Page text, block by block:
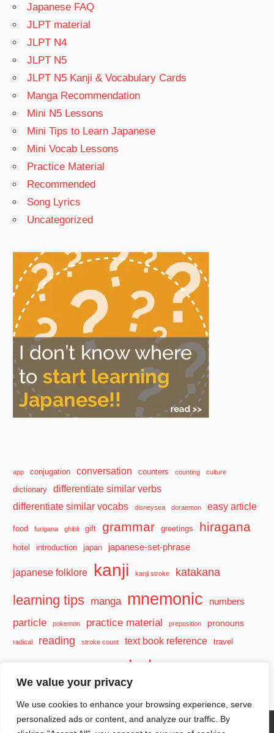
We value your privacy
We use cookies to enhance your browsing experience, serve
personalized ads or content, and analyze our traffic. By
Japanese FAQ
JLPT material
JLPT N4
JLPT N5
JLPT N5 Kanji & Vocabulary Cards
Manga Recommendation
Mini N5 Lessons
Mini Tips to Learn Japanese
Mini Vocab Lessons
Practice Material
Recommended
Song Lyrics
Uncategorized
app conjugation conversation counters counting culture
dictionary
differentiate similar verbs
differentiate similar vocabs
disneysea doraemon easy article
food furigana ghibli gift grammar greetings hiragana
hotel introduction japan japanese-set-phrase
japanese folklore kanji kanji stroke katakana
learning tips manga mnemonic numbers
particle pokemon practice material preposition pronouns
radical reading stroke count text book reference travel
vocabulary